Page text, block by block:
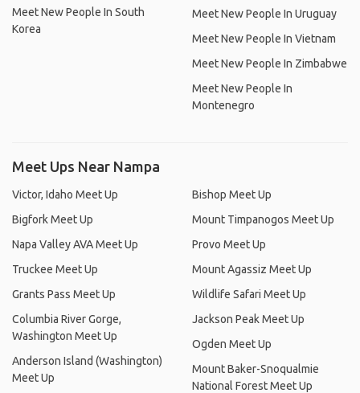
Meet New People In South
Korea
Meet New People In Uruguay
Meet New People In Vietnam
Meet New People In Zimbabwe
Meet New People In
Montenegro
Meet Ups Near Nampa
Victor, Idaho Meet Up
Bigfork Meet Up
Napa Valley AVA Meet Up
Truckee Meet Up
Grants Pass Meet Up
Columbia River Gorge,
Washington Meet Up
Anderson Island (Washington)
Meet Up
Bishop Meet Up
Mount Timpanogos Meet Up
Provo Meet Up
Mount Agassiz Meet Up
Wildlife Safari Meet Up
Jackson Peak Meet Up
Ogden Meet Up
Mount Baker-Snoqualmie
National Forest Meet Up